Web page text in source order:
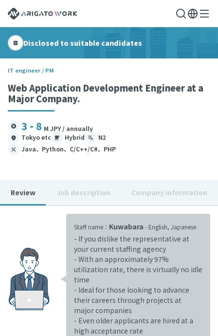
Disclosed to suitable candidates
IT engineer / PM
Web Application Development Engineer at a
Major Company.
3 - 8 M JPY / annually
Tokyo etc
Hybrid
N2
Java、Python、C/C++/C#、PHP
Review Job description Company information
Staff name： Kuwabara - English, Japanese
- If you dislike the representative at
your current staffing agency
- With an approximately 97%
utilization rate, there is virtually no idle
time
- Ideal for those looking to advance
their careers through projects at
major companies
- Even older applicants are hired at a
high acceptance rate